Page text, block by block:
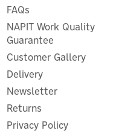
2-Channel
With
(Gen3)
ex VAT
inc VAT
FAQs
NAPIT Work Quality
Guarantee
Customer Gallery
Delivery
Newsletter
Returns
Privacy Policy